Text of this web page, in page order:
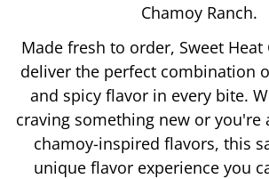
Chamoy Ranch.
Made fresh to order, Sweet Heat
deliver the perfect combination
and spicy flavor in every bite.
craving something new or you're
chamoy-inspired flavors, this
unique flavor experience you